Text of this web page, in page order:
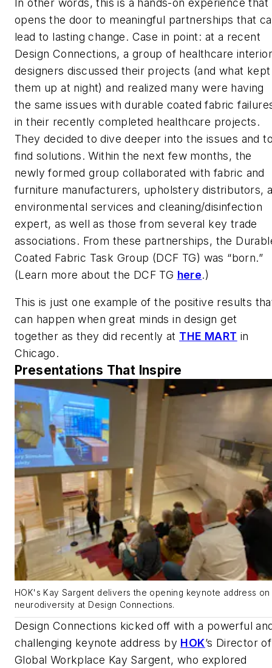
In other words, this is a hands-on experience that
opens the door to meaningful partnerships that
lead to lasting change. Case in point: at a recent
Design Connections, a group of healthcare interior
designers discussed their projects (and what kept
them up at night) and realized many were having
the same issues with durable coated fabric
in their recently completed healthcare projects.
They decided to dive deeper into the issues and
find solutions. Within the next few months, the
newly formed group collaborated with fabric and
furniture manufacturers, upholstery distributors,
environmental services and cleaning/disinfection
expert, as well as those from several key trade
associations. From these partnerships, the
Coated Fabric Task Group (DCF TG) was “born.”
(Learn more about the DCF TG here.)
This is just one example of the positive results
can happen when great minds in design get
together as they did recently at THE MART in
Chicago.
Presentations That Inspire
HOK's Kay Sargent delivers the opening keynote address on
neurodiversity at Design Connections.
Design Connections kicked off with a powerful
challenging keynote address by HOK’s Director of
Global Workplace Kay Sargent, who explored